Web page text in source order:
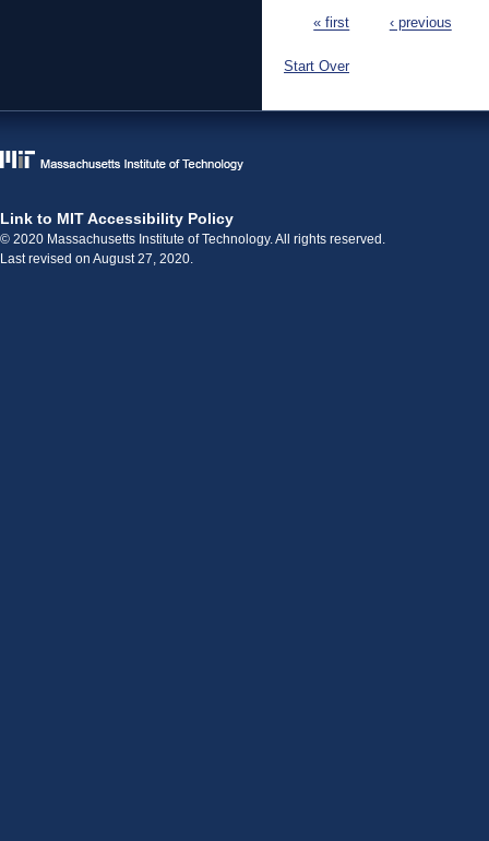
« first ‹ previous
Start Over
Link to MIT Accessibility Policy
© 2020 Massachusetts Institute of Technology. All rights reserved.
Last revised on August 27, 2020.